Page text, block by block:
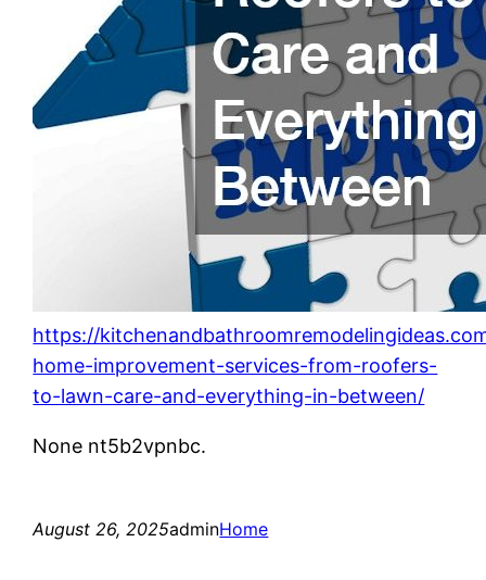
https://
home-improvement-services-from-roofers-
to-lawn-care-and-everything-in-between/
None nt5b2vpnbc.
August 26, 2025adminHome